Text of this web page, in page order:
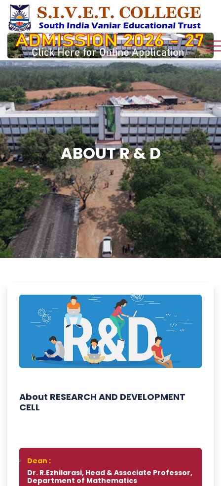
ABOUT R & D
About RESEARCH AND DEVELOPMENT
CELL
Dean :
Dr. R.Ezhilarasi, Head & Associate Professor,
Department of Mathematics